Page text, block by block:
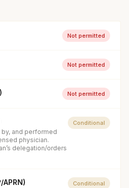
Not permitted
Not permitted
Not permitted
and performed
physician.
delegation/orders
Conditional
Conditional